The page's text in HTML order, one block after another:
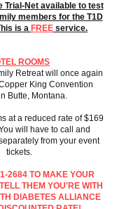
Trial-Net available to test
members for the T1D
is a FREE service.
ROOMS
Retreat will once again
King Convention
Butte, Montana.
at a reduced rate of $169
will have to call and
from your event
tickets.
2684 TO MAKE YOUR
THEM YOU'RE WITH
DIABETES ALLIANCE